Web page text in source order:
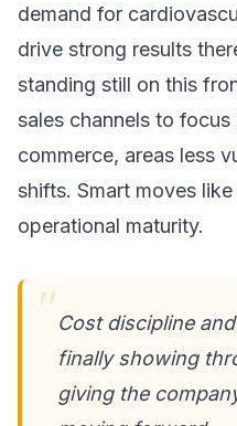
demand for
drive strong results
standing still on this
sales channels to
commerce, areas less
shifts. Smart moves
operational maturity.
Cost discipline
finally showing
giving the